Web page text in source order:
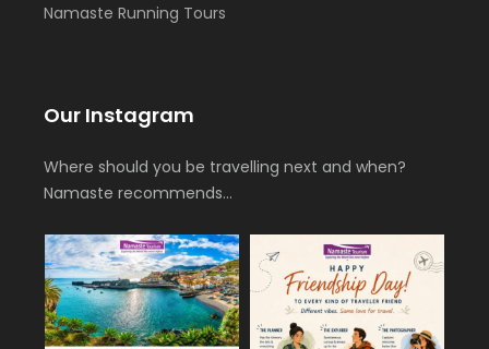
Namaste Running Tours
Our Instagram
Where should you be travelling next and when?
Namaste recommends…